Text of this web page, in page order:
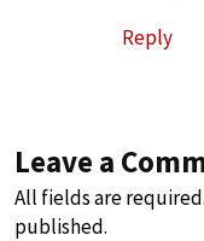
Reply
Leave a
All fields are
published.